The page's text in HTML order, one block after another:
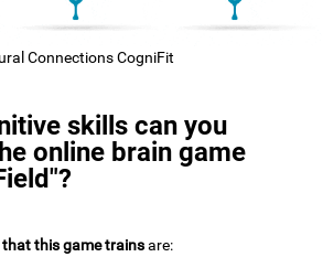
Connections CogniFit
skills can you
online brain game
this game trainsare: